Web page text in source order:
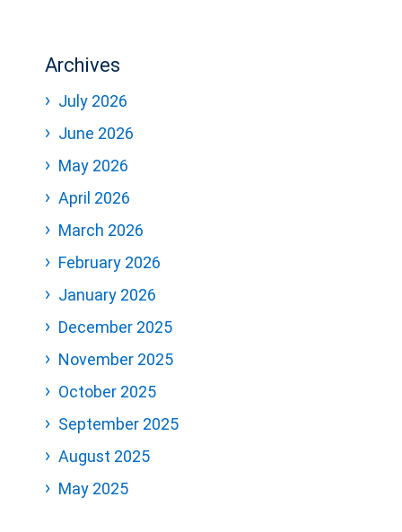
Archives
July 2026
June 2026
May 2026
April 2026
March 2026
February 2026
January 2026
December 2025
November 2025
October 2025
September 2025
August 2025
May 2025